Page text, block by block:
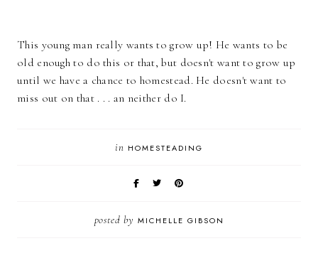
This young man really wants to grow up! He wants to be
old enough to do this or that, but doesn't want to grow up
until we have a chance to homestead. He doesn't want to
miss out on that . . . an neither do I.
in HOMESTEADING
posted by MICHELLE GIBSON